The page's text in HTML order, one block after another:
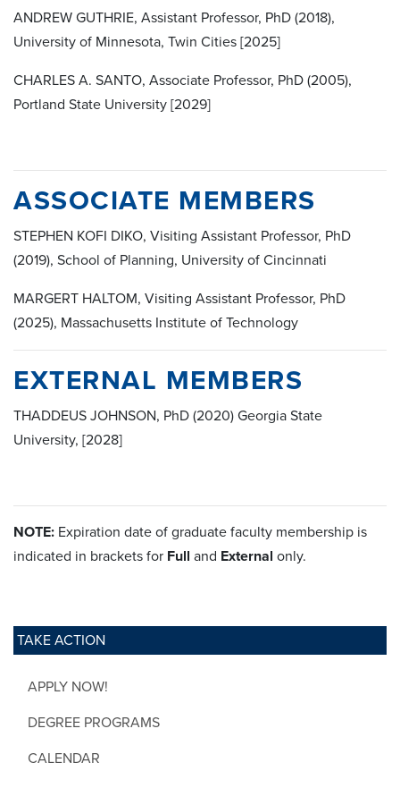
TAKE ACTION
APPLY NOW!
DEGREE PROGRAMS
CALENDAR
ANDREW GUTHRIE, Assistant Professor, PhD (2018),
University of Minnesota, Twin Cities [2025]
CHARLES A. SANTO, Associate Professor, PhD (2005),
Portland State University [2029]
ASSOCIATE MEMBERS
STEPHEN KOFI DIKO, Visiting Assistant Professor, PhD
(2019), School of Planning, University of Cincinnati
MARGERT HALTOM, Visiting Assistant Professor, PhD
(2025), Massachusetts Institute of Technology
EXTERNAL MEMBERS
THADDEUS JOHNSON, PhD (2020) Georgia State
University, [2028]
NOTE: Expiration date of graduate faculty membership is
indicated in brackets for Full and External only.